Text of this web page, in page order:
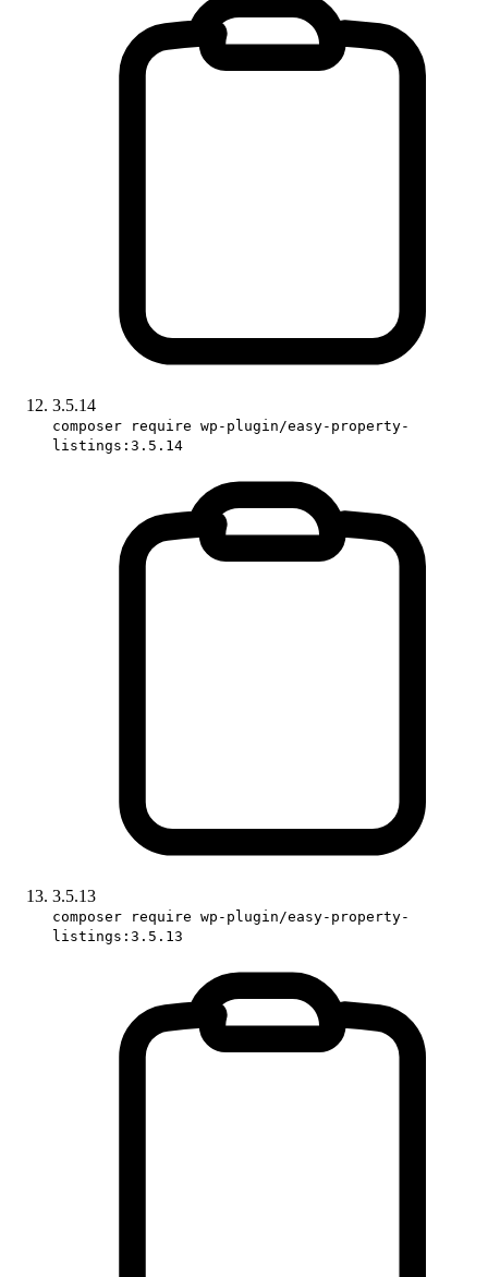
3.5.14
composer require wp-plugin/easy-property-
listings:3.5.14
3.5.13
composer require wp-plugin/easy-property-
listings:3.5.13